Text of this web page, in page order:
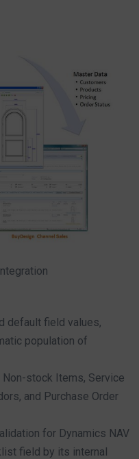
default field values,
population of
stock Items, Service
and Purchase Order
for Dynamics NAV
field by its internal